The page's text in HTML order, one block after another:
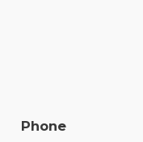
Phone